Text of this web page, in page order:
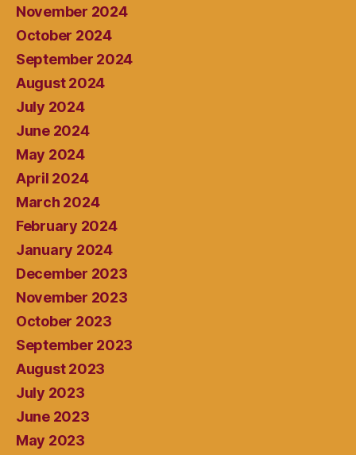
November 2024
October 2024
September 2024
August 2024
July 2024
June 2024
May 2024
April 2024
March 2024
February 2024
January 2024
December 2023
November 2023
October 2023
September 2023
August 2023
July 2023
June 2023
May 2023